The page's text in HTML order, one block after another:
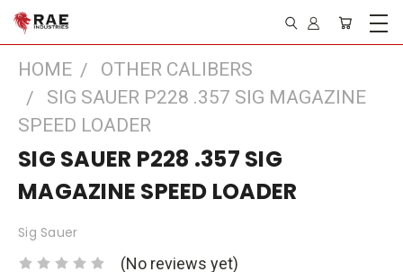
HOME
OTHER CALIBERS
SIG SAUER P228 .357 SIG MAGAZINE
SPEED LOADER
SIG SAUER P228 .357 SIG
MAGAZINE SPEED LOADER
Sig Sauer
(No reviews yet)